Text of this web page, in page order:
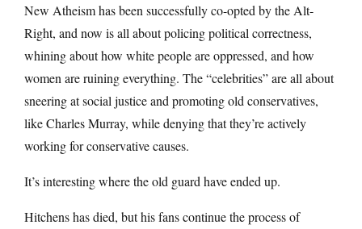
New Atheism has been successfully co-opted by the Alt-
Right, and now is all about policing political correctness,
whining about how white people are oppressed, and how
women are ruining everything. The “celebrities” are all about
sneering at social justice and promoting old conservatives,
like Charles Murray, while denying that they’re actively
working for conservative causes.
It’s interesting where the old guard have ended up.
Hitchens has died, but his fans continue the process of